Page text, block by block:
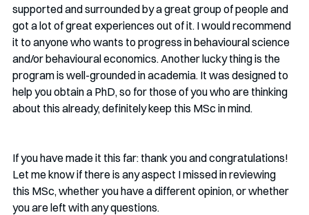
supported and surrounded by a great group of people and
got a lot of great experiences out of it. I would recommend
it to anyone who wants to progress in behavioural science
and/or behavioural economics. Another lucky thing is the
program is well-grounded in academia. It was designed to
help you obtain a PhD, so for those of you who are thinking
about this already, definitely keep this MSc in mind.
If you have made it this far: thank you and congratulations!
Let me know if there is any aspect I missed in reviewing
this MSc, whether you have a different opinion, or whether
you are left with any questions.